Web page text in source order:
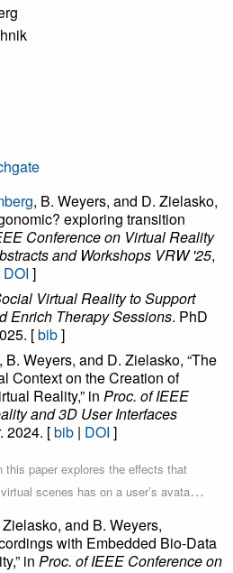
, B. Weyers, and D. Zielasko,
exploring transition
Conference on Virtual Reality
and Workshops VRW '25,
DOI ]
Virtual Reality to Support
Enrich Therapy Sessions. PhD
[bib]
B. Weyers, and D. Zielasko, “The
Context on the Creation of
Reality,” in Proc. of IEEE
and 3D User Interfaces
2024. [bib | DOI ]
this paper explores the effects that
scenes has on a user’s avatar-
their appearance in Virtual
employed in a user study involving
and B. Weyers,
with Embedded Bio-Data
in Proc. of IEEE Conference on